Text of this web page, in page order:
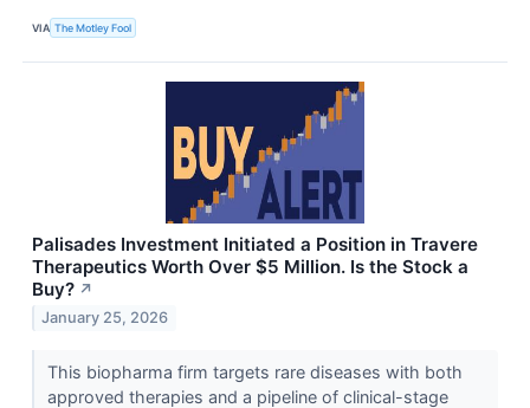
VIA The Motley Fool
Palisades Investment Initiated a Position in Travere
Therapeutics Worth Over $5 Million. Is the Stock a
Buy? ↗
January 25, 2026
This biopharma firm targets rare diseases with both
approved therapies and a pipeline of clinical-stage